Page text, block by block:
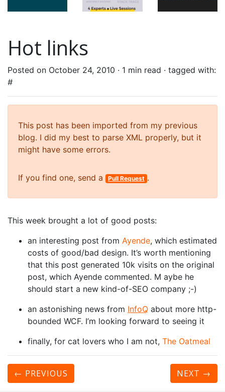
Hot links
Posted on October 24, 2010 · 1 min read · tagged with:
#
This post has been imported from my previous
blog. I did my best to parse XML properly, but it
might have some errors.
If you find one, send a Pull Request .
This week brought a lot of good posts:
an interesting post from Ayende, which estimated
costs of good/bad design. It’s worth mentioning
that this post generated 10k visits on the original
post, which Ayende commented. M aybe he
should start a new kind-of-SEO company ;-)
an astonishing news from InfoQ about more http-
bounded WCF. I’m looking forward to seeing it
finally, for cat lovers who I am not, The Oatmeal
← PREVIOUS NEXT →